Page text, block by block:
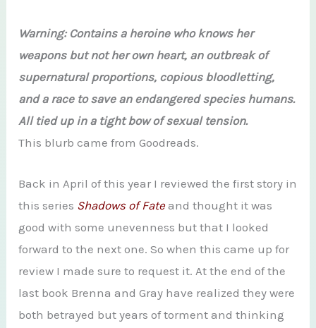
Warning: Contains a heroine who knows her
weapons but not her own heart, an outbreak of
supernatural proportions, copious bloodletting,
and a race to save an endangered species humans.
All tied up in a tight bow of sexual tension.
This blurb came from Goodreads.
Back in April of this year I reviewed the first story in
this series Shadows of Fate and thought it was
good with some unevenness but that I looked
forward to the next one. So when this came up for
review I made sure to request it. At the end of the
last book Brenna and Gray have realized they were
both betrayed but years of torment and thinking